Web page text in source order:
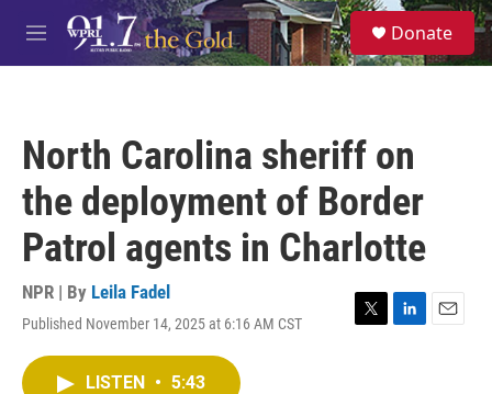
Skip to main content
M
e
S
e
a
Donate
North Carolina sheriff on
the deployment of Border
Patrol agents in Charlotte
NPR | By Leila Fadel
Published November 14, 2025 at 6:16 AM CST
T
L
E
LISTEN • 5:43